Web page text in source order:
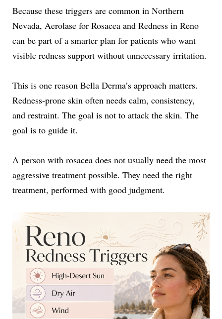
Because these triggers are common in Northern
Nevada, Aerolase for Rosacea and Redness in Reno
can be part of a smarter plan for patients who want
visible redness support without unnecessary irritation.
This is one reason Bella Derma’s approach matters.
Redness-prone skin often needs calm, consistency,
and restraint. The goal is not to attack the skin. The
goal is to guide it.
A person with rosacea does not usually need the most
aggressive treatment possible. They need the right
treatment, performed with good judgment.